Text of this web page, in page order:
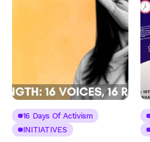
16 Days Of Activism
INITIATIVES